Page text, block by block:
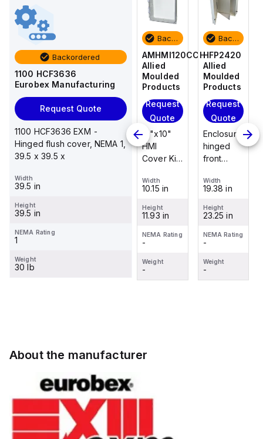
Backordered
1100 HCF3636
Eurobex Manufacturing
Request Quote
1100 HCF3636 EXM -
Hinged flush cover, NEMA 1,
39.5 x 39.5 x
Width
39.5 in
Height
39.5 in
NEMA Rating
1
Weight
30 lb
Backordered
HFP2420
Allied
Moulded
Products
Request
Enclosure
hinged
front
for use
Moulded
Series,
19.38"
Width
19.38 in
Height
23.25 in
NEMA Rating
Weight
-
AM4-
NLFS
Moulded
Products
Request
Quote
Stainless
Backordered
AMHMI120CCH
Allied
Moulded
Products
Request
Quote
12"x10"
HMI
Cover Kit
screw
clear
cover
Width
10.15 in
Height
11.93 in
NEMA Rating
-
Weight
-
Backordered
HFP2420
Allied
Moulded
Products
Request
Quote
Enclosure
hinged
front
for use
Moulded
Control
Series,
23.25" x
19.38"
Width
19.38 in
Height
23.25 in
NEMA Rating
-
Weight
-
About the manufacturer